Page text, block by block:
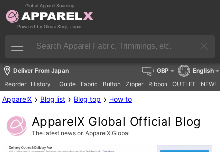
Global Apparel Sourcing
Powered by Okura Shoji, Japan
Deliver From Japan
Reorder
History Guide Fabric Button Zipper Ribbon OUTLET NEW!
GBP English
ApparelX › Blog list › Blog top › How to
ApparelX Global Official Blog
The latest news on ApparelX Global